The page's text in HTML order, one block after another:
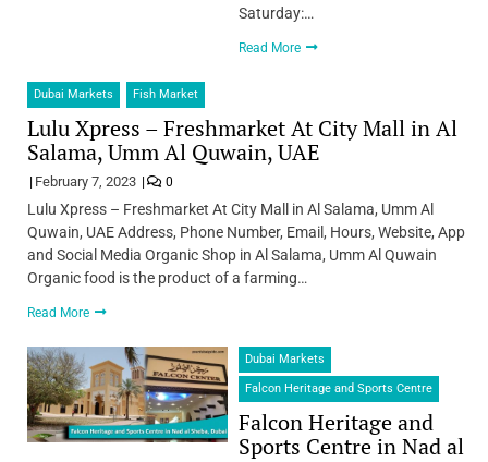
Saturday:…
Read More
Dubai Markets Fish Market
Lulu Xpress – Freshmarket At City Mall in Al
Salama, Umm Al Quwain, UAE
February 7, 2023 0
Lulu Xpress – Freshmarket At City Mall in Al Salama, Umm Al
Quwain, UAE Address, Phone Number, Email, Hours, Website, App
and Social Media Organic Shop in Al Salama, Umm Al Quwain
Organic food is the product of a farming…
Read More
Dubai Markets
Falcon Heritage and Sports Centre
Falcon Heritage and
Sports Centre in Nad al